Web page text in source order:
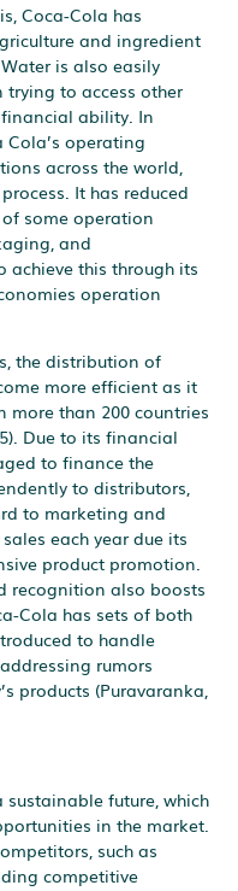
Coca-Cola has
and ingredient
is also easily
to access other
ability. In
operating
across the world,
It has reduced
some operation
and
achieve this through its
operation
the distribution of
more efficient as it
more than 200 countries
Due to its financial
to finance the
to distributors,
to marketing and
each year due its
product promotion.
recognition also boosts
Cola has sets of both
to handle
rumors
products (Puravaranka,
sustainable future, which
in the market.
such as
competitive